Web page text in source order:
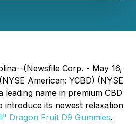
(Newsfile Corp. - May 16,
American: YCBD) (NYSE
leading name in premium CBD
introduce its newest relaxation
Dragon Fruit D9 Gummies.